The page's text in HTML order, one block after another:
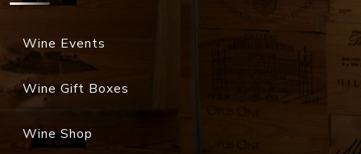
Wine Events
Wine Gift Boxes
Wine Shop